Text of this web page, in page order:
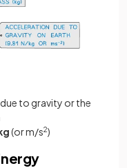
to gravity or the
(or m/s2)